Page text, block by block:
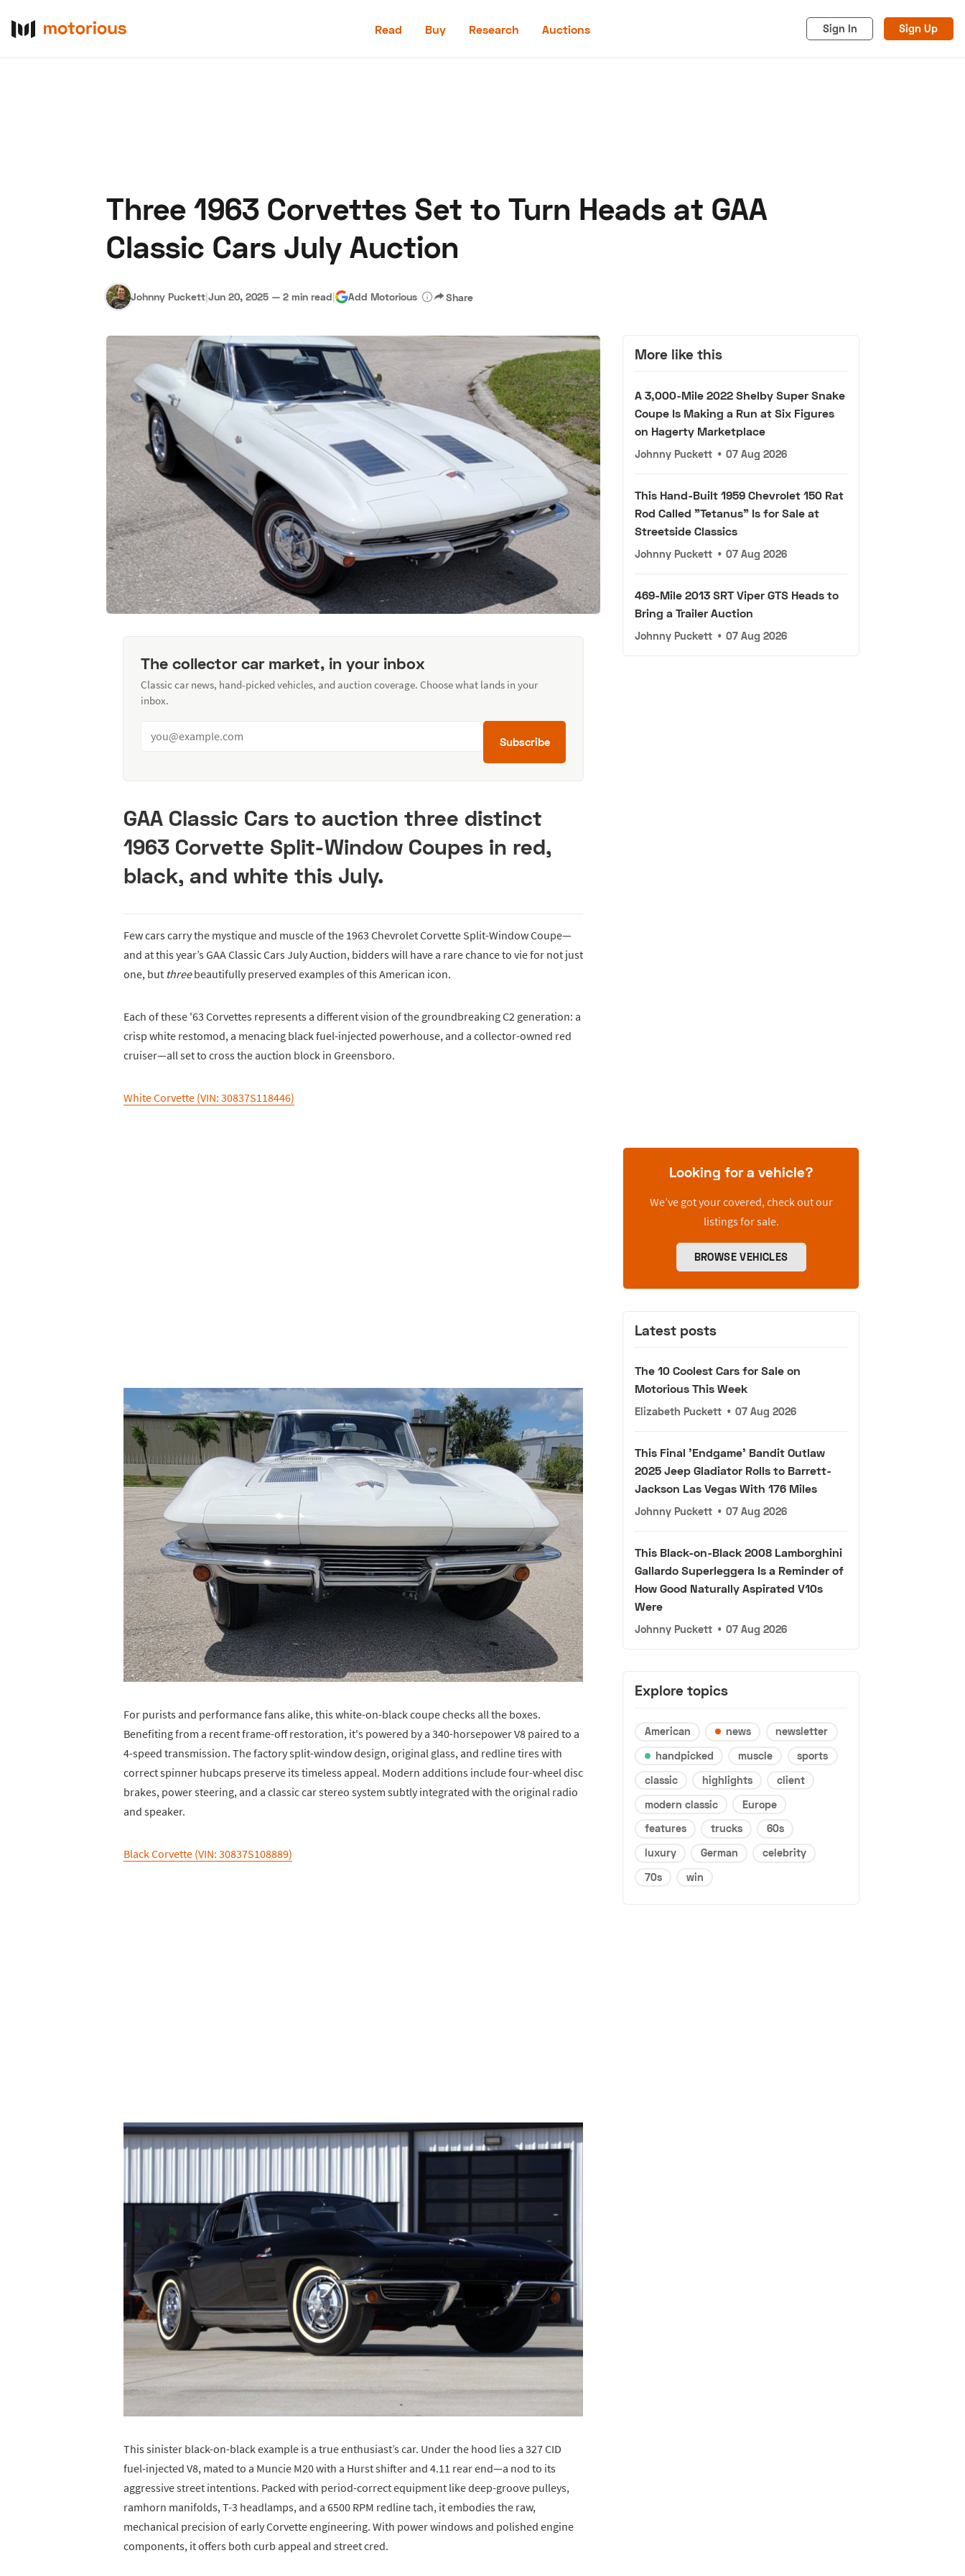
Read Buy Research Auctions Sign In Sign Up
Three 1963 Corvettes Set to Turn Heads at GAA
Classic Cars July Auction
Johnny Puckett|Jun 20, 2025 — 2 min read| Add Motorious Share
The collector car market, in your inbox
Classic car news, hand-picked vehicles, and auction coverage. Choose what lands in your
inbox.
Subscribe
GAA Classic Cars to auction three distinct
1963 Corvette Split-Window Coupes in red,
black, and white this July.
Few cars carry the mystique and muscle of the 1963 Chevrolet Corvette Split-Window Coupe—
and at this year’s GAA Classic Cars July Auction, bidders will have a rare chance to vie for not just
one, but threebeautifully preserved examples of this American icon.
Each of these '63 Corvettes represents a different vision of the groundbreaking C2 generation: a
crisp white restomod, a menacing black fuel-injected powerhouse, and a collector-owned red
cruiser—all set to cross the auction block in Greensboro.
White Corvette (VIN: 30837S118446)
For purists and performance fans alike, this white-on-black coupe checks all the boxes.
Benefiting from a recent frame-off restoration, it's powered by a 340-horsepower V8 paired to a
4-speed transmission. The factory split-window design, original glass, and redline tires with
correct spinner hubcaps preserve its timeless appeal. Modern additions include four-wheel disc
brakes, power steering, and a classic car stereo system subtly integrated with the original radio
and speaker.
Black Corvette (VIN: 30837S108889)
This sinister black-on-black example is a true enthusiast’s car. Under the hood lies a 327 CID
fuel-injected V8, mated to a Muncie M20 with a Hurst shifter and 4.11 rear end—a nod to its
aggressive street intentions. Packed with period-correct equipment like deep-groove pulleys,
ramhorn manifolds, T-3 headlamps, and a 6500 RPM redline tach, it embodies the raw,
mechanical precision of early Corvette engineering. With power windows and polished engine
components, it offers both curb appeal and street cred.
More like this
A 3,000-Mile 2022 Shelby Super Snake
Coupe Is Making a Run at Six Figures
on Hagerty Marketplace
Johnny Puckett • 07 Aug 2026
This Hand-Built 1959 Chevrolet 150 Rat
Rod Called "Tetanus" Is for Sale at
Streetside Classics
Johnny Puckett • 07 Aug 2026
469-Mile 2013 SRT Viper GTS Heads to
Bring a Trailer Auction
Johnny Puckett • 07 Aug 2026
Looking for a vehicle?
We’ve got your covered, check out our
listings for sale.
BROWSE VEHICLES
Latest posts
The 10 Coolest Cars for Sale on
Motorious This Week
Elizabeth Puckett • 07 Aug 2026
This Final 'Endgame' Bandit Outlaw
2025 Jeep Gladiator Rolls to Barrett-
Jackson Las Vegas With 176 Miles
Johnny Puckett • 07 Aug 2026
This Black-on-Black 2008 Lamborghini
Gallardo Superleggera Is a Reminder of
How Good Naturally Aspirated V10s
Were
Johnny Puckett • 07 Aug 2026
Explore topics
American news
newsletter
handpicked
muscle
sports
classic
highlights
client
modern classic
Europe
features
trucks
60s
luxury
German
celebrity
70s
win